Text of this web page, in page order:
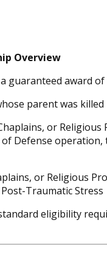
Overview
guaranteed award
parent was
or
Defense
or Religious
Traumatic Stress
eligibility